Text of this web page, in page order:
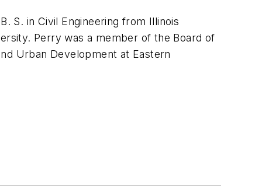
S. in Civil Engineering from Illinois
Perry was a member of the Board of
Urban Development at Eastern